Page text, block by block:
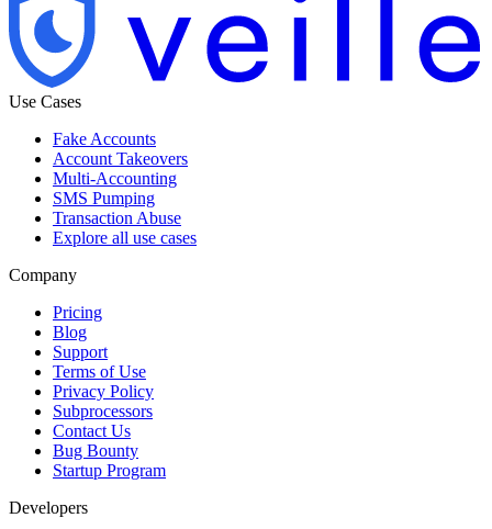
Use Cases
Fake Accounts
Account Takeovers
Multi-Accounting
SMS Pumping
Transaction Abuse
Explore all use cases
Company
Pricing
Blog
Support
Terms of Use
Privacy Policy
Subprocessors
Contact Us
Bug Bounty
Startup Program
Developers